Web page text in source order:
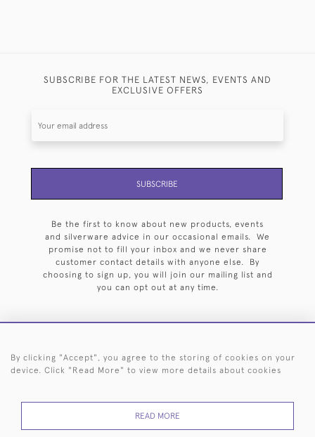
SUBSCRIBE FOR THE LATEST NEWS, EVENTS AND
EXCLUSIVE OFFERS
SUBSCRIBE
Be the first to know about new products, events
and silverware advice in our occasional emails. We
promise not to fill your inbox and we never share
customer contact details with anyone else. By
choosing to sign up, you will join our mailing list and
you can opt out at any time.
HOME ARCHIVE EVENTS SEARCH BY SILVERSMITH
By clicking "Accept", you agree to the storing of cookies on your
device. Click "Read More" to view more details about cookies
READ MORE